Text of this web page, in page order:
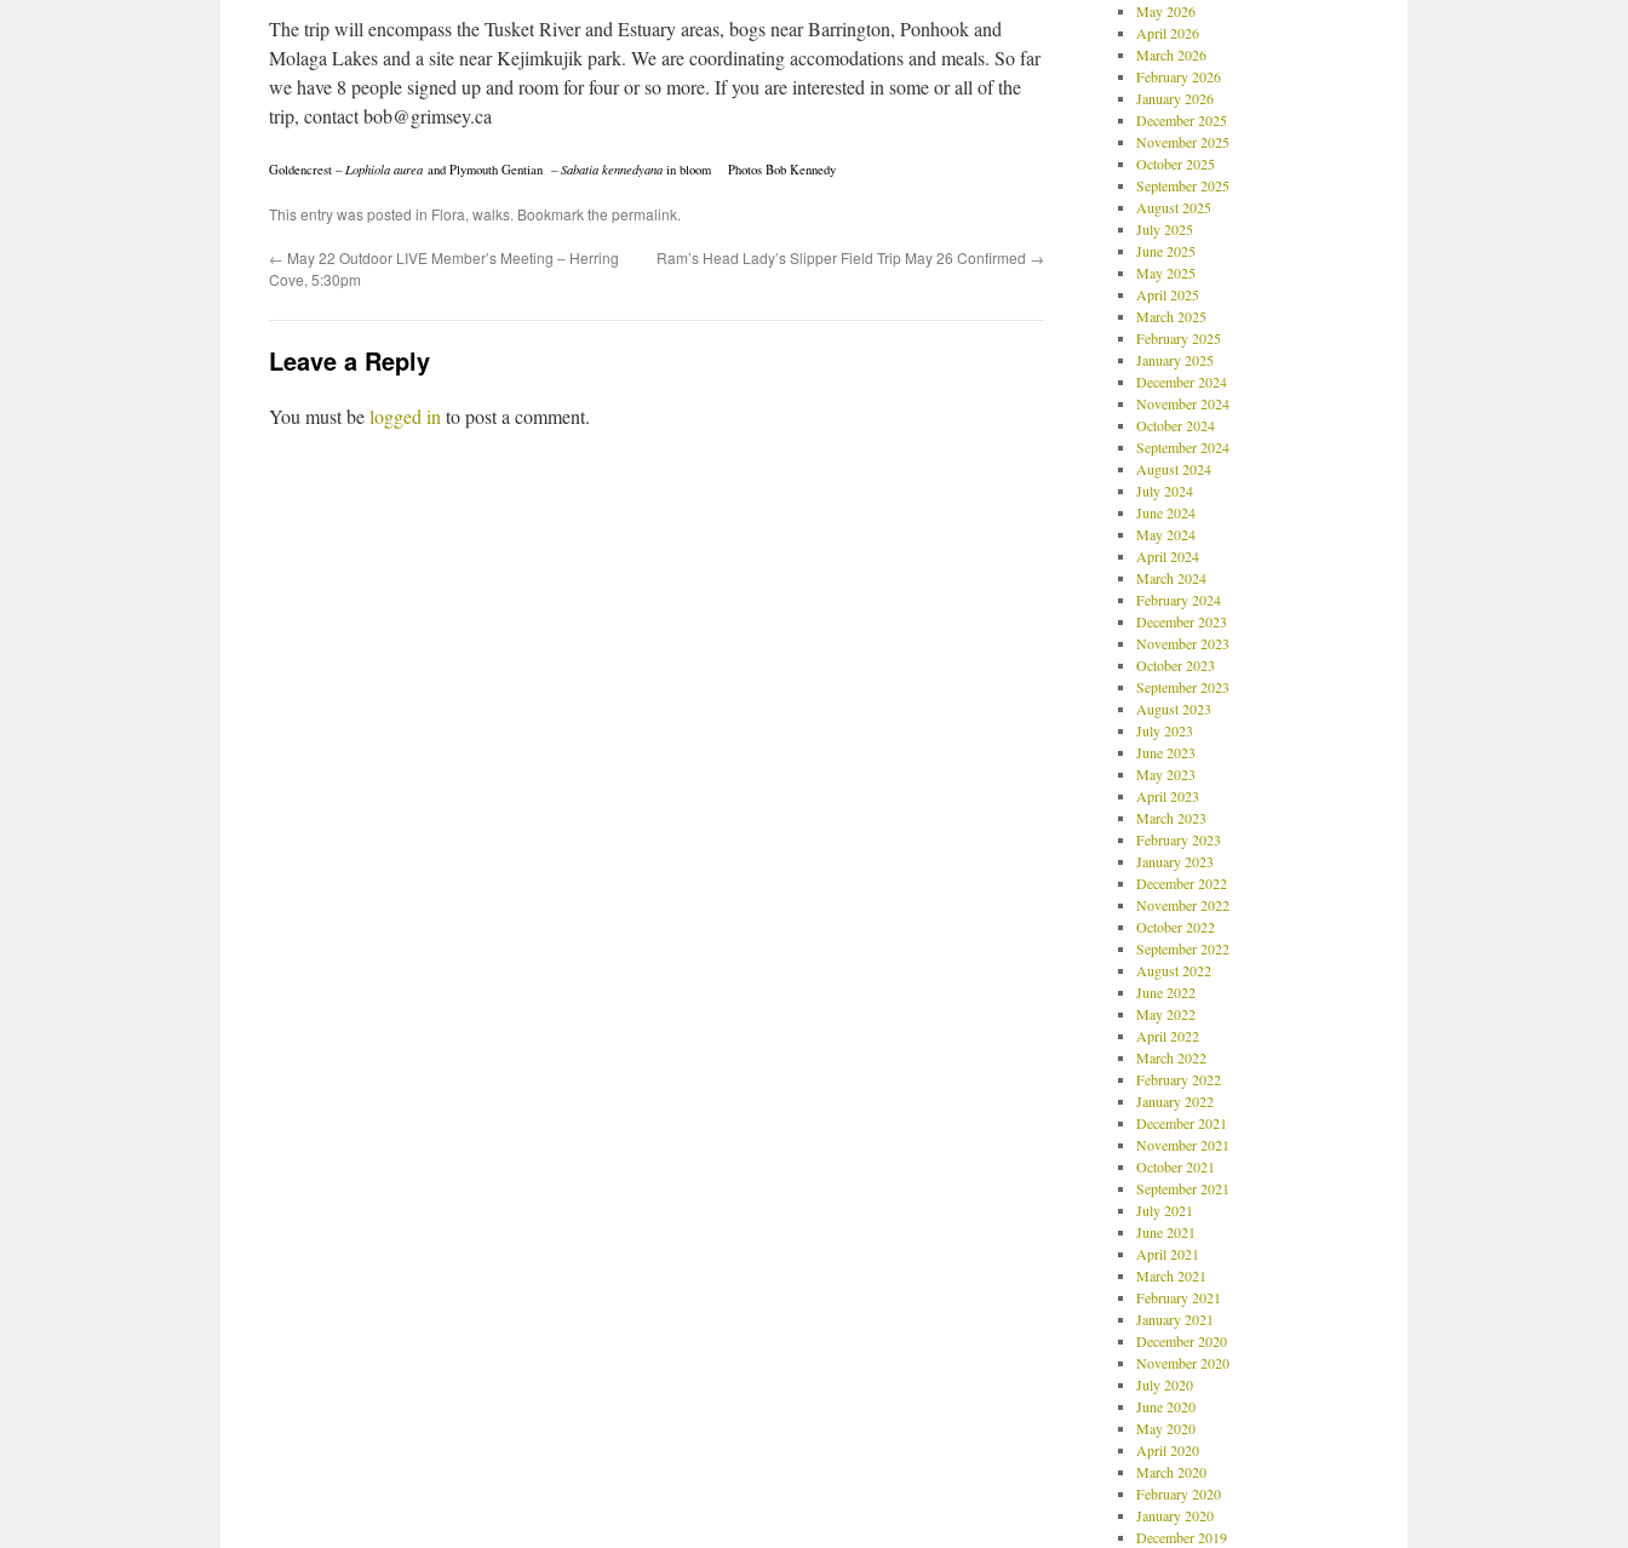
The trip will encompass the Tusket River and Estuary areas, bogs near Barrington, Ponhook and
Molaga Lakes and a site near Kejimkujik park. We are coordinating accomodations and meals. So far
we have 8 people signed up and room for four or so more. If you are interested in some or all of the
trip, contact bob@grimsey.ca
Goldencrest –Lophiola aurea and Plymouth Gentian –Sabatia kennedyana in bloom Photos Bob Kennedy
This entry was posted in Flora, walks. Bookmark the permalink.
← May 22 Outdoor LIVE Member’s Meeting – Herring
Cove, 5:30pm
Ram’s Head Lady’s Slipper Field Trip May 26 Confirmed →
Leave a Reply
You must belogged in to post a comment.
May 2026
April 2026
March 2026
February 2026
January 2026
December 2025
November 2025
October 2025
September 2025
August 2025
July 2025
June 2025
May 2025
April 2025
March 2025
February 2025
January 2025
December 2024
November 2024
October 2024
September 2024
August 2024
July 2024
June 2024
May 2024
April 2024
March 2024
February 2024
December 2023
November 2023
October 2023
September 2023
August 2023
July 2023
June 2023
May 2023
April 2023
March 2023
February 2023
January 2023
December 2022
November 2022
October 2022
September 2022
August 2022
June 2022
May 2022
April 2022
March 2022
February 2022
January 2022
December 2021
November 2021
October 2021
September 2021
July 2021
June 2021
April 2021
March 2021
February 2021
January 2021
December 2020
November 2020
July 2020
June 2020
May 2020
April 2020
March 2020
February 2020
January 2020
December 2019